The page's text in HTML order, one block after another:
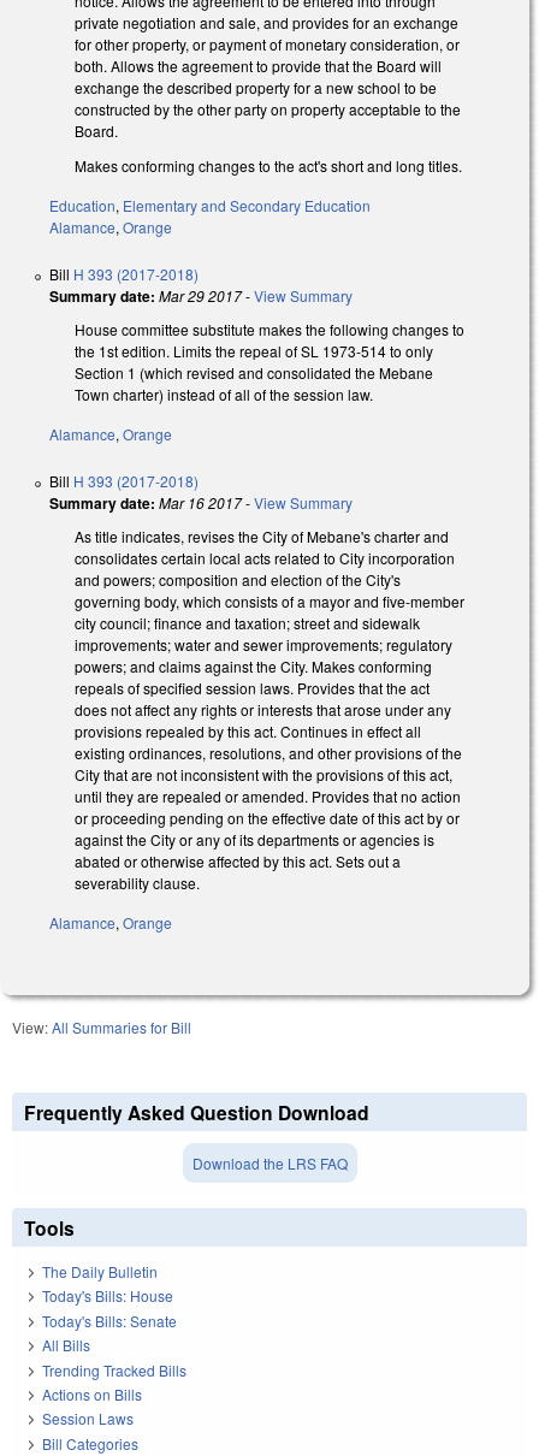
private negotiation and sale, and provides for an exchange
for other property, or payment of monetary consideration, or
both. Allows the agreement to provide that the Board will
exchange the described property for a new school to be
constructed by the other party on property acceptable to the
Board.
Makes conforming changes to the act's short and long titles.
Education, Elementary and Secondary Education
Alamance, Orange
Bill H 393 (2017-2018)
Summary date: Mar 29 2017-View Summary
House committee substitute makes the following changes to
the 1st edition. Limits the repeal of SL 1973-514 to only
Section 1 (which revised and consolidated the Mebane
Town charter) instead of all of the session law.
Alamance, Orange
Bill H 393 (2017-2018)
Summary date: Mar 16 2017-View Summary
As title indicates, revises the City of Mebane's charter and
consolidates certain local acts related to City incorporation
and powers; composition and election of the City's
governing body, which consists of a mayor and five-member
city council; finance and taxation; street and sidewalk
improvements; water and sewer improvements; regulatory
powers; and claims against the City. Makes conforming
repeals of specified session laws. Provides that the act
does not affect any rights or interests that arose under any
provisions repealed by this act. Continues in effect all
existing ordinances, resolutions, and other provisions of the
City that are not inconsistent with the provisions of this act,
until they are repealed or amended. Provides that no action
or proceeding pending on the effective date of this act by or
against the City or any of its departments or agencies is
abated or otherwise affected by this act. Sets out a
severability clause.
Alamance, Orange
View:All Summaries for Bill
Frequently Asked Question Download
Download the LRS FAQ
Tools
The Daily Bulletin
Today's Bills: House
Today's Bills: Senate
All Bills
Trending Tracked Bills
Actions on Bills
Session Laws
Bill Categories